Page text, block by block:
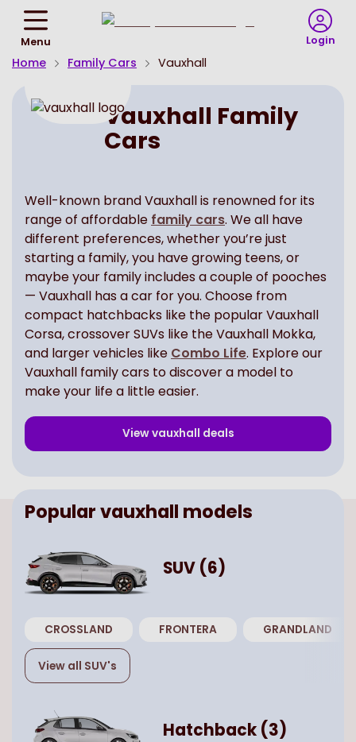
Menu Login
Home Family Cars Vauxhall
Vauxhall Family
Cars
Well-known brand Vauxhall is renowned for its
range of affordable family cars. We all have
different preferences, whether you’re just
starting a family, you have growing teens, or
maybe your family includes a couple of pooches
— Vauxhall has a car for you. Choose from
compact hatchbacks like the popular Vauxhall
Corsa, crossover SUVs like the Vauxhall Mokka,
and larger vehicles like Combo Life. Explore our
Vauxhall family cars to discover a model to
make your life a little easier.
Viewvauxhall deals
Popularvauxhall models
SUV(6)
CROSSLAND FRONTERA GRANDLAND
View all SUV's
Hatchback(3)